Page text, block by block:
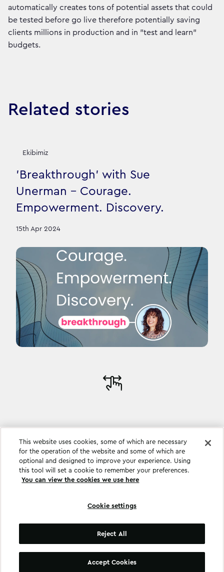
automatically creates tons of potential assets that could
be tested before go live therefore potentially saving
clients millions in production and in "test and learn"
budgets.
Related stories
Ekibimiz
'Breakthrough' with Sue
Unerman - Courage.
Empowerment. Discovery.
15th Apr 2024
Copyright 2026 .All Rights Reserved.
This website uses cookies, some of which are necessary
for the operation of the website and some of which are
optional and designed to improve your experience. Using
this tool will set a cookie to remember your preferences.
You can view the cookies we use here
Cookie settings
Reject All
Accept Cookies